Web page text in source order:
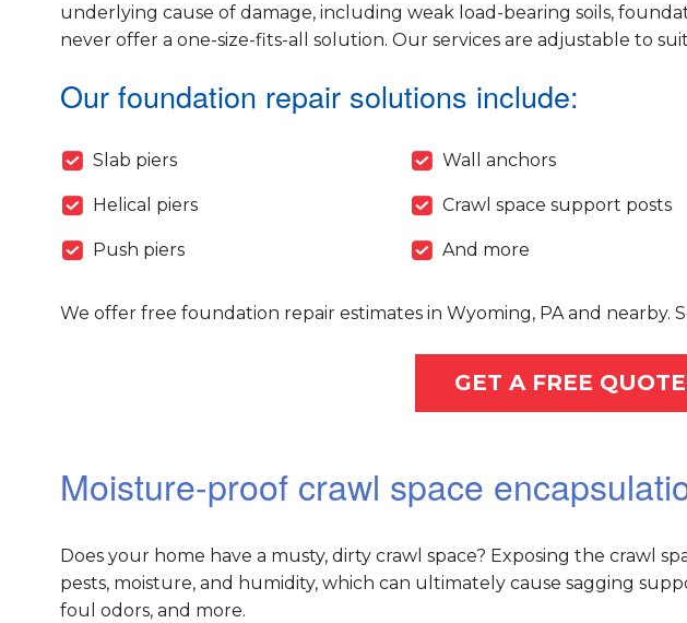
underlying cause of damage, including weak load-bearing soils,
never offer a one-size-fits-all solution. Our services are adjustable to
Our foundation repair solutions include:
Slab piers
Helical piers
Push piers
Wall anchors
Crawl space support posts
And more
We offer free foundation repair estimates in Wyoming, PA and nearby.
GET A FREE
Moisture-proof crawl space
Does your home have a musty, dirty crawl space? Exposing the crawl
pests, moisture, and humidity, which can ultimately cause sagging
foul odors, and more.